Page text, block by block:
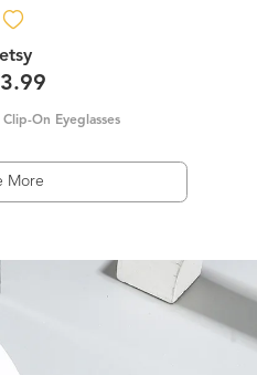
On Eyeglasses
More